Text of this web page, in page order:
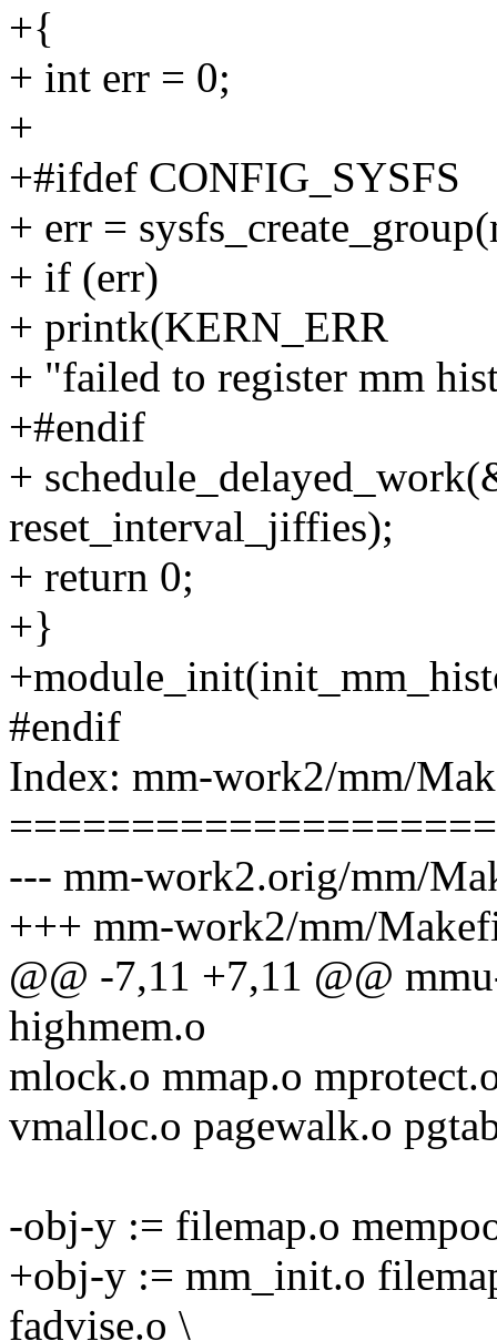
+{
+ int err = 0;
+
+#ifdef CONFIG_SYSFS
+ err =
+ if (err)
+ printk(KERN_ERR
+ "failed to register mm
+#endif
+
reset_interval_jiffies);
+ return 0;
+}
#endif
Index: mm-work2/mm/
--- mm-work2.orig/mm/
+++ mm-work2/mm/
@@ -7,11 +7,11 @@
highmem.o
mlock.o mmap.o
vmalloc.o pagewalk.o
-obj-y := filemap.o
+obj-y := mm_init.o
fadvise.o \